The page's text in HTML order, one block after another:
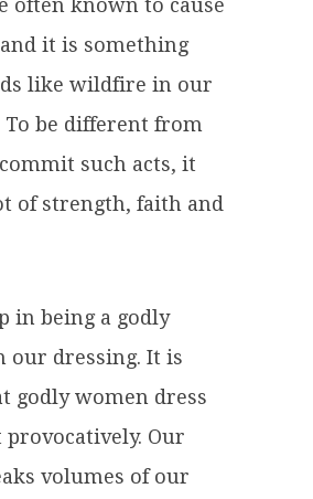
often known to cause
it is something
like wildfire in our
be different from
such acts, it
of strength, faith and
in being a godly
our dressing. It is
godly women dress
Our
volumes of our